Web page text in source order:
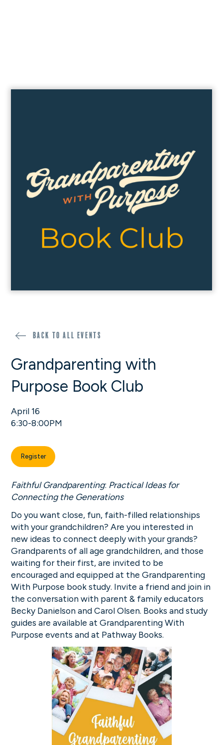
Back to all events
Grandparenting with
Purpose Book Club
April 16
6:30-8:00PM
Register
Faithful Grandparenting: Practical Ideas for
Connecting the Generations
Do you want close, fun, faith-filled relationships
with your grandchildren? Are you interested in
new ideas to connect deeply with your grands?
Grandparents of all age grandchildren, and those
waiting for their first, are invited to be
encouraged and equipped at the Grandparenting
With Purpose book study. Invite a friend and join in
the conversation with parent & family educators
Becky Danielson and Carol Olsen. Books and study
guides are available at Grandparenting With
Purpose events and at Pathway Books.